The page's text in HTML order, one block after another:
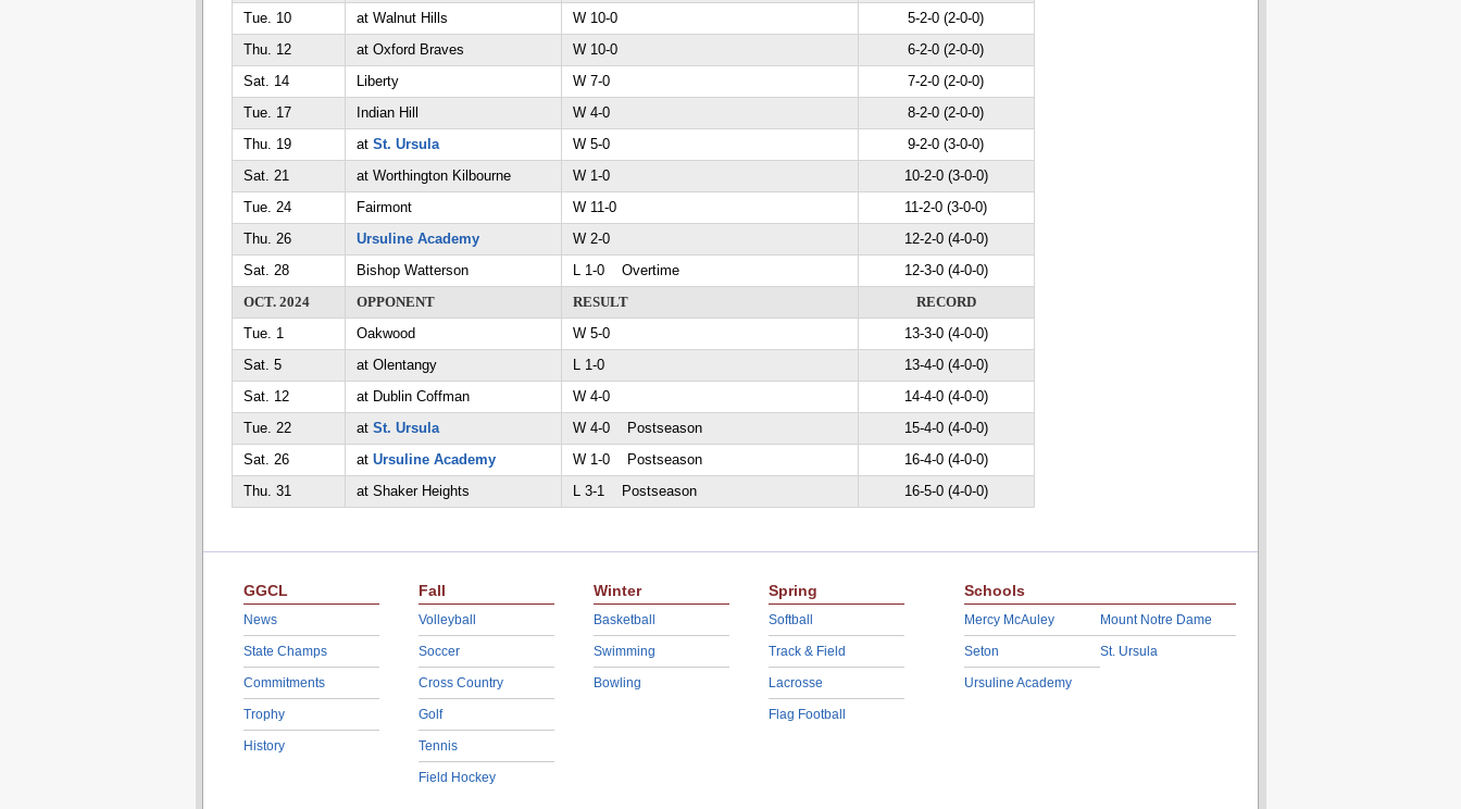
Tue. 10
at Walnut Hills W 10-0
5-2-0 (2-0-0)
Thu. 12
at Oxford Braves W 10-0
6-2-0 (2-0-0)
Sat. 14
Liberty W 7-0
7-2-0 (2-0-0)
Tue. 17
Indian Hill W 4-0
8-2-0 (2-0-0)
Thu. 19
at St. Ursula W 5-0
9-2-0 (3-0-0)
Sat. 21
at Worthington Kilbourne W 1-0
10-2-0 (3-0-0)
Tue. 24
Fairmont W 11-0
11-2-0 (3-0-0)
Thu. 26
Ursuline Academy W 2-0
12-2-0 (4-0-0)
Sat. 28
Bishop Watterson L 1-0 Overtime
12-3-0 (4-0-0)
OCT. 2024
OPPONENT RESULT
RECORD
Tue. 1
Oakwood W 5-0
13-3-0 (4-0-0)
Sat. 5
at Olentangy L 1-0
13-4-0 (4-0-0)
Sat. 12
at Dublin Coffman W 4-0
14-4-0 (4-0-0)
Tue. 22
at St. Ursula W 4-0 Postseason
15-4-0 (4-0-0)
Sat. 26
at Ursuline Academy W 1-0 Postseason
16-4-0 (4-0-0)
Thu. 31
at Shaker Heights L 3-1 Postseason 16-5-0 (4-0-0)
GGCL
News
State Champs
Commitments
Trophy
History
Fall
Volleyball
Soccer
Cross Country
Golf
Tennis
Field Hockey
Winter
Basketball
Swimming
Bowling
Spring
Softball
Track & Field
Lacrosse
Flag Football
Schools
Mercy McAuley
Seton
Ursuline Academy
Mount Notre Dame
St. Ursula